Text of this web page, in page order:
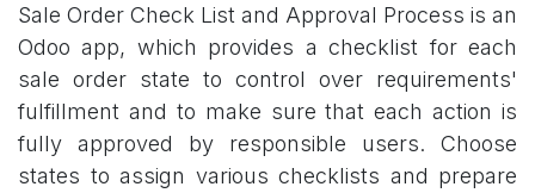
Sale Order Check List and Approval Process is an
Odoo app, which provides a checklist for each
sale order state to control over requirements'
fulfillment and to make sure that each action is
fully approved by responsible users. Choose
states to assign various checklists and prepare